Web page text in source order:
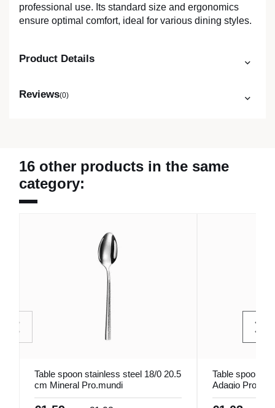
professional use. Its standard size and ergonomics
ensure optimal comfort, ideal for various dining styles.
Product Details
Reviews(0)
16 other products in the same
category:
Table spoon stainless steel 18/0 20.5
cm Mineral Pro.mundi
Table spoon
Adagio